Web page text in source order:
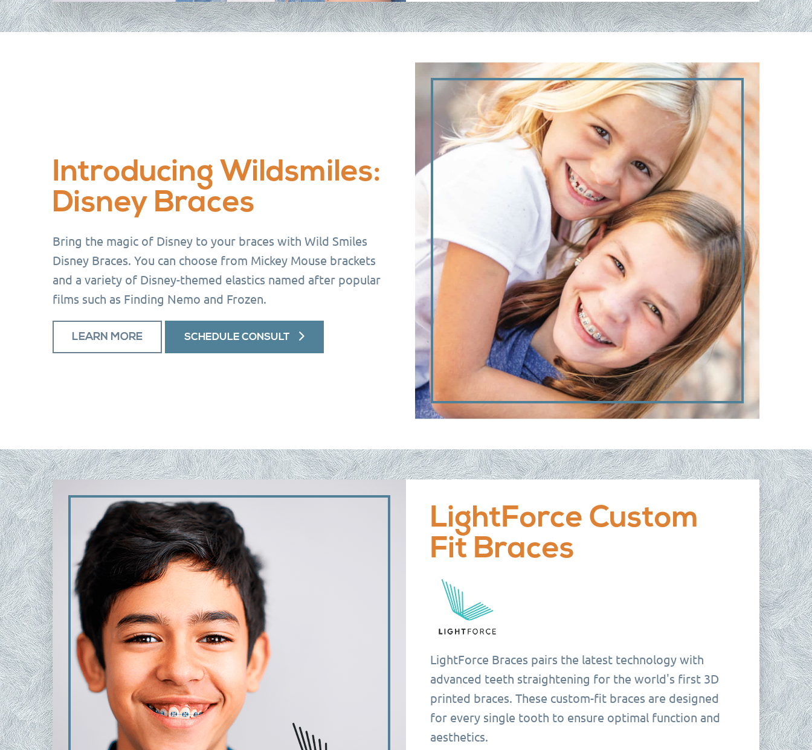
Introducing Wildsmiles:
Disney Braces
Bring the magic of Disney to your braces with Wild Smiles
Disney Braces. You can choose from Mickey Mouse brackets
and a variety of Disney-themed elastics named after popular
films such as Finding Nemo and Frozen.
LEARN MORE SCHEDULE CONSULT
LightForce Custom
Fit Braces
LightForce Braces pairs the latest technology with
advanced teeth straightening for the world's first 3D
printed braces. These custom-fit braces are designed
for every single tooth to ensure optimal function and
aesthetics.